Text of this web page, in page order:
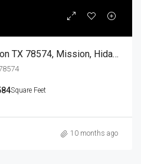
906 Azalea Street, Mission TX 78574, Mission, Hidalgo, Residential
Square Feet
10 months ago